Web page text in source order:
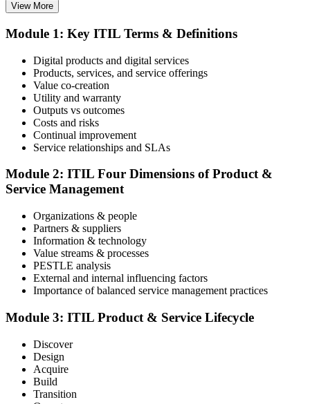
syllabus, work through the practice questions, and complete at least
Step 3
Schedule Your Exam
receive your exam credentials and scheduling instructions to book
an online proctored slot or a test center.
Sit the ITIL V5 Foundation Exam
Take the exam: 40 multiple-choice questions in 60 minutes, closed
or at a test center.
Earn Your ITIL V5 Foundation Certificate
View More
Module 1: Key ITIL Terms & Definitions
Digital products and digital services
Products, services, and service offerings
Value co-creation
Utility and warranty
Outputs vs outcomes
Costs and risks
Continual improvement
Service relationships and SLAs
Module 2: ITIL Four Dimensions of Product &
Service Management
Organizations & people
Partners & suppliers
Information & technology
Value streams & processes
PESTLE analysis
External and internal influencing factors
Importance of balanced service management practices
Module 3: ITIL Product & Service Lifecycle
Discover
Design
Acquire
Build
Transition